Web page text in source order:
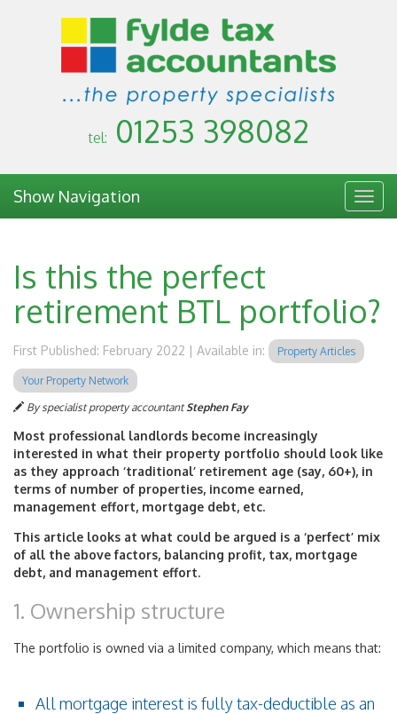
tel: 01253 398082
Show Navigation
Is this the perfect
retirement BTL portfolio?
First Published: February 2022 | Available in: Property Articles
Your Property Network
By specialist property accountantStephen Fay
Most professional landlords become increasingly
interested in what their property portfolio should look like
as they approach ‘traditional’ retirement age (say, 60+), in
terms of number of properties, income earned,
management effort, mortgage debt, etc.
This article looks at what could be argued is a ‘perfect’ mix
of all the above factors, balancing profit, tax, mortgage
debt, and management effort.
1. Ownership structure
The portfolio is owned via a limited company, which means that:
All mortgage interest is fully tax-deductible as an